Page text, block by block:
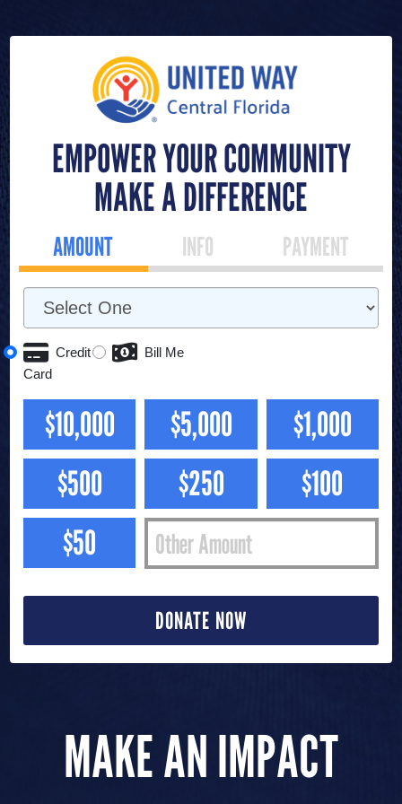
EMPOWER YOUR COMMUNITY
MAKE A DIFFERENCE
AMOUNT INFO PAYMENT
Credit
Card
Bill Me
$10,000 $5,000
$1,000
$500
$250
$100
$50
DONATE NOW
MAKE AN IMPACT